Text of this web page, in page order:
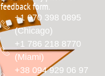
feedback form.
+1 970 398 0895
(Chicago)
+1 786 218 8770
(Miami)
+38 094 929 06 97